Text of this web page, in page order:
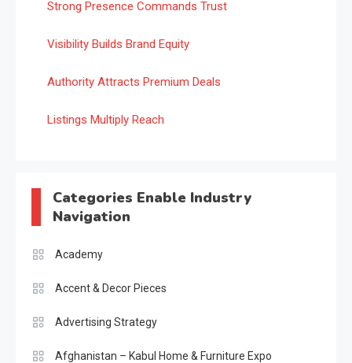
Strong Presence Commands Trust
Visibility Builds Brand Equity
Authority Attracts Premium Deals
Listings Multiply Reach
Categories Enable Industry
Navigation
Academy
Accent & Decor Pieces
Advertising Strategy
Afghanistan – Kabul Home & Furniture Expo